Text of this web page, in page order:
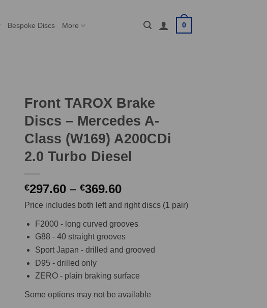
Bespoke Discs More 0
Front TAROX Brake
Discs – Mercedes A-
Class (W169) A200CDi
2.0 Turbo Diesel
€297.60 – €369.60Price
range:
€297.60
through
€369.60
Price includes both left and right discs (1 pair)
F2000 - long curved grooves
G88 - 40 straight grooves
Sport Japan - drilled and grooved
D95 - drilled only
ZERO - plain braking surface
Some options may not be available